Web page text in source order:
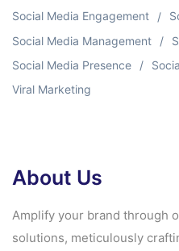
Social Media Engagement
Social Media Management
Social Media Presence
Viral Marketing
About Us
Amplify your brand through
solutions, meticulously